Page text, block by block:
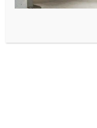
Home | Our Team |